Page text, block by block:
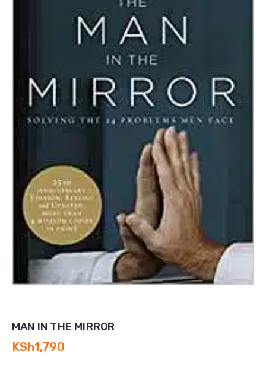
MAN IN THE MIRROR
KSh1,790